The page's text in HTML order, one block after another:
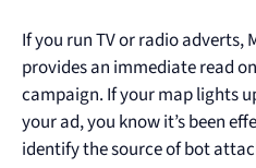
If you run TV or radio adverts,
provides an immediate read
campaign. If your map lights
your ad, you know it’s been
identify the source of bot